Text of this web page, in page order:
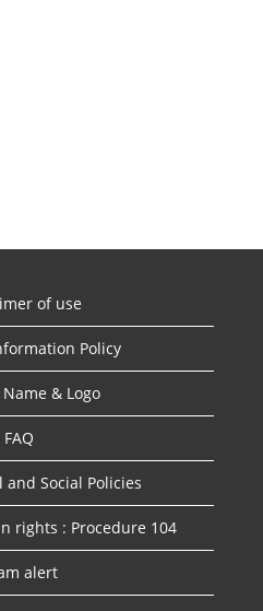
of use
Policy
Name & Logo
FAQ
Social Policies
rights : Procedure 104
alert